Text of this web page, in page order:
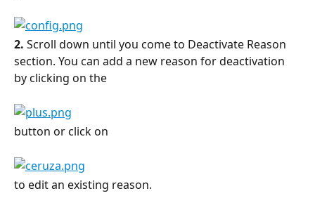
2. Scroll down until you come to Deactivate Reason
section. You can add a new reason for deactivation
by clicking on the
button or click on
to edit an existing reason.